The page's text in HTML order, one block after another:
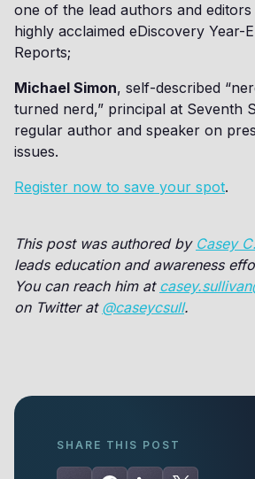
one of the lead authors and editors
highly acclaimed eDiscovery Year-
Reports;
Michael Simon, self-described
turned nerd,” principal at Seventh
regular author and speaker on
issues.
Register now to save your spot.
This post was authored by Casey
leads education and awareness
You can reach him at
on Twitter at @caseycsull.
SHARE THIS POST